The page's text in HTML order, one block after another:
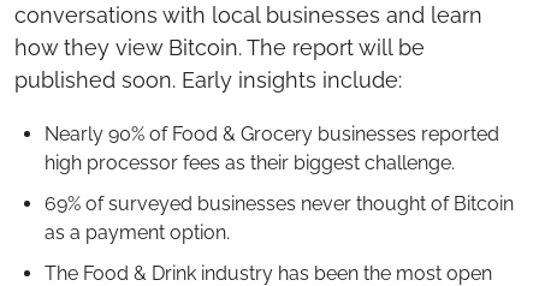
conversations with local businesses and learn
how they view Bitcoin. The report will be
published soon. Early insights include:
Nearly 90% of Food & Grocery businesses reported
high processor fees as their biggest challenge.
69% of surveyed businesses never thought of Bitcoin
as a payment option.
The Food & Drink industry has been the most open